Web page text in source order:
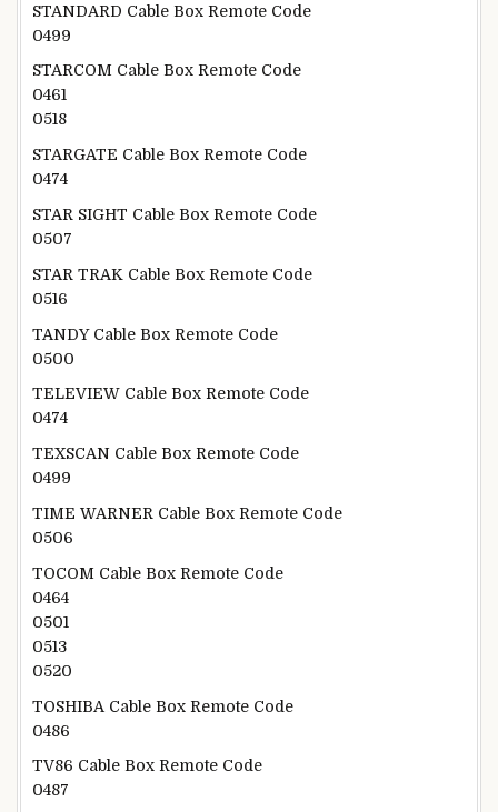
STANDARD Cable Box Remote Code
0499
STARCOM Cable Box Remote Code
0461
0518
STARGATE Cable Box Remote Code
0474
STAR SIGHT Cable Box Remote Code
0507
STAR TRAK Cable Box Remote Code
0516
TANDY Cable Box Remote Code
0500
TELEVIEW Cable Box Remote Code
0474
TEXSCAN Cable Box Remote Code
0499
TIME WARNER Cable Box Remote Code
0506
TOCOM Cable Box Remote Code
0464
0501
0513
0520
TOSHIBA Cable Box Remote Code
0486
TV86 Cable Box Remote Code
0487